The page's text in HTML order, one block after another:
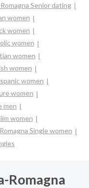
Senior dating
women
women
women
women
women
women
women
men
women
Single women
Romagna